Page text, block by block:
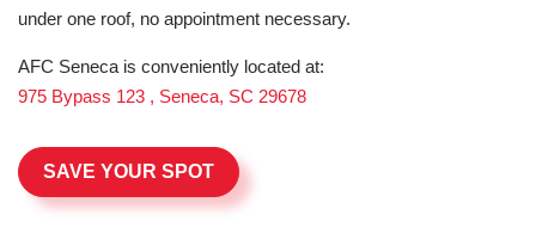
under one roof, no appointment necessary.
AFC Seneca is conveniently located at:
975 Bypass 123 , Seneca, SC 29678
SAVE YOUR SPOT